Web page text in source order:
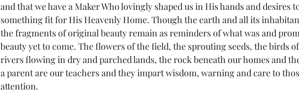
and that we have a Maker Who lovingly shaped us in His hands and desires
something fit for His Heavenly Home. Though the earth and all its
the fragments of original beauty remain as reminders of what was and
beauty yet to come. The flowers of the field, the sprouting seeds, the birds
rivers flowing in dry and parched lands, the rock beneath our homes and
a parent are our teachers and they impart wisdom, warning and care to
attention.